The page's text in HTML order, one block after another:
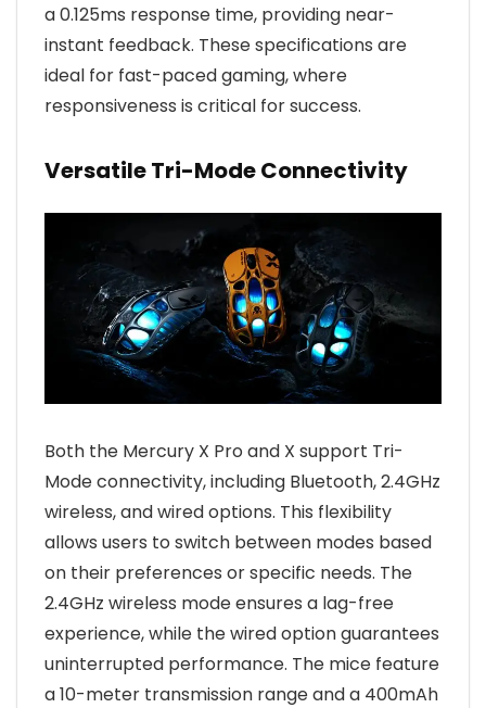
a 0.125ms response time, providing near-
instant feedback. These specifications are
ideal for fast-paced gaming, where
responsiveness is critical for success.
Versatile Tri-Mode Connectivity
Both the Mercury X Pro and X support Tri-
Mode connectivity, including Bluetooth, 2.4GHz
wireless, and wired options. This flexibility
allows users to switch between modes based
on their preferences or specific needs. The
2.4GHz wireless mode ensures a lag-free
experience, while the wired option guarantees
uninterrupted performance. The mice feature
a 10-meter transmission range and a 400mAh